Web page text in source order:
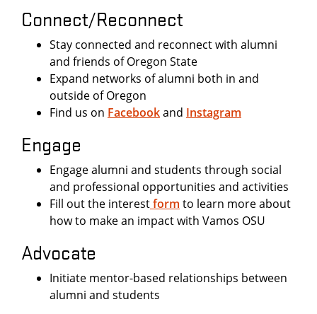
Connect/Reconnect
Stay connected and reconnect with alumni
and friends of Oregon State
Expand networks of alumni both in and
outside of Oregon
Find us on Facebookand Instagram
Engage
Engage alumni and students through social
and professional opportunities and activities
Fill out the interestform to learn more about
how to make an impact with Vamos OSU
Advocate
Initiate mentor-based relationships between
alumni and students